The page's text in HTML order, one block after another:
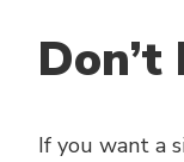
If you want a